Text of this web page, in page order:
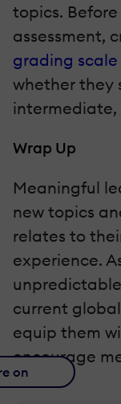
topics.
assessment,
grading scale
whether they
intermediate,
Wrap Up
Meaningful
new topics
relates to
experience.
current
equip them
encourage
on